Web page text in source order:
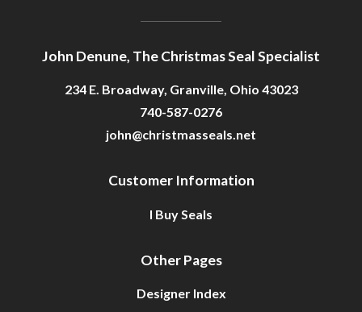
John Denune, The Christmas Seal Specialist
234 E. Broadway, Granville, Ohio 43023
740-587-0276
john@christmasseals.net
Customer Information
I Buy Seals
Other Pages
Designer Index